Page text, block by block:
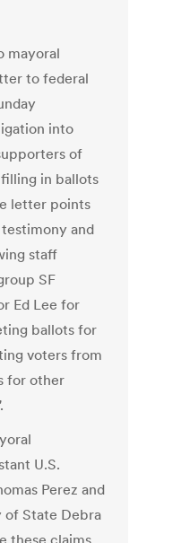
mayoral
to federal
into
of
in ballots
letter points
and
staff
SF
Ed Lee for
ballots for
voters from
for other
U.S.
Perez and
of State Debra